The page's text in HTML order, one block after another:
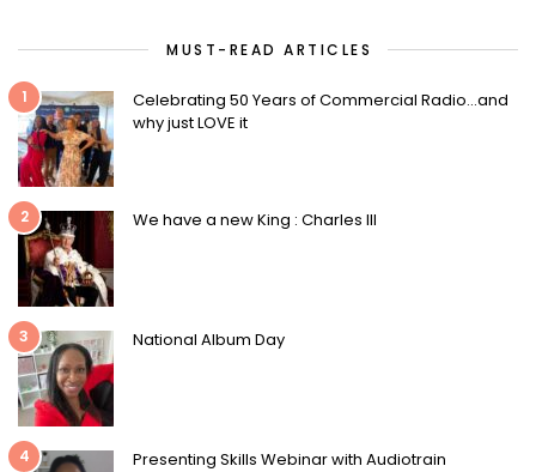
MUST-READ ARTICLES
1
Celebrating 50 Years of Commercial Radio…and
why just LOVE it
2 We have a new King : Charles III
3 National Album Day
4 Presenting Skills Webinar with Audiotrain